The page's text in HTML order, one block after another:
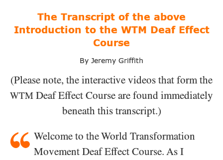
The Transcript of the above
Introduction to the WTM Deaf Effect
Course
By Jeremy Griffith
(Please note, the interactive videos that form the
WTM Deaf Effect Course are found immediately
beneath this transcript.)
Welcome to the World Transformation
Movement Deaf Effect Course. As I